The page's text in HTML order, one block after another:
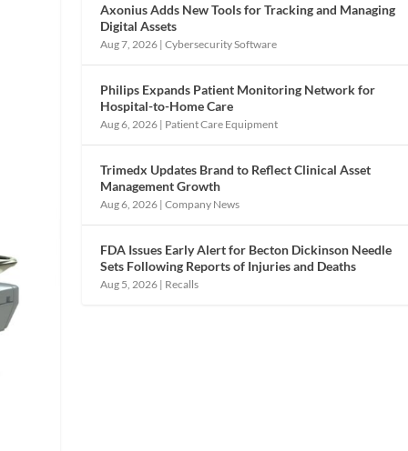
Axonius Adds New Tools for Tracking and Managing
Digital Assets
Aug 7, 2026 |Cybersecurity Software
Philips Expands Patient Monitoring Network for
Hospital-to-Home Care
Aug 6, 2026 | Patient Care Equipment
Trimedx Updates Brand to Reflect Clinical Asset
Management Growth
Aug 6, 2026 |Company News
FDA Issues Early Alert for Becton Dickinson Needle
Sets Following Reports of Injuries and Deaths
Aug 5, 2026 | Recalls